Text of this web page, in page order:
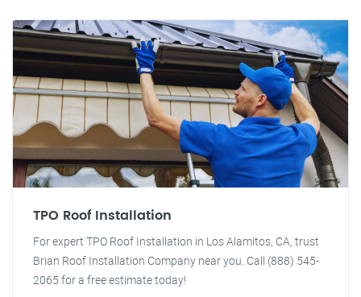
TPO Roof Installation
For expert TPO Roof Installation in Los Alamitos, CA, trust
Brian Roof Installation Company near you. Call (888) 545-
2065 for a free estimate today!